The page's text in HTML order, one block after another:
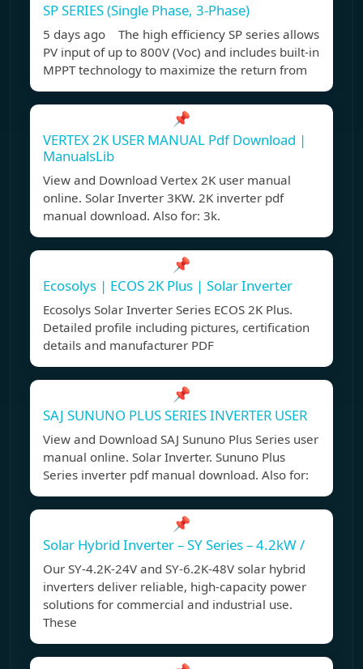
SP SERIES (Single Phase, 3-Phase)
5 days ago The high efficiency SP series allows
PV input of up to 800V (Voc) and includes built-in
MPPT technology to maximize the return from
📌
VERTEX 2K USER MANUAL Pdf Download |
ManualsLib
View and Download Vertex 2K user manual
online. Solar Inverter 3KW. 2K inverter pdf
manual download. Also for: 3k.
📌
Ecosolys | ECOS 2K Plus | Solar Inverter
Ecosolys Solar Inverter Series ECOS 2K Plus.
Detailed profile including pictures, certification
details and manufacturer PDF
📌
SAJ SUNUNO PLUS SERIES INVERTER USER
View and Download SAJ Sununo Plus Series user
manual online. Solar Inverter. Sununo Plus
Series inverter pdf manual download. Also for:
📌
Solar Hybrid Inverter – SY Series – 4.2kW /
Our SY-4.2K-24V and SY-6.2K-48V solar hybrid
inverters deliver reliable, high-capacity power
solutions for commercial and industrial use.
These